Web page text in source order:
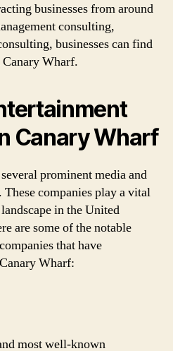
businesses from around
consulting,
businesses can find
Canary Wharf.
Canary Wharf
prominent media and
companies play a vital
in the United
are some of the notable
that have
Wharf:
most well-known